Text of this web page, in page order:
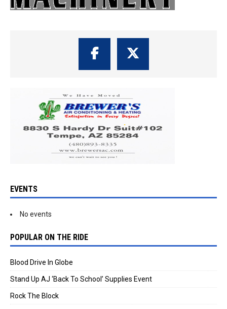
EVENTS
No events
POPULAR ON THE RIDE
Blood Drive In Globe
Stand Up AJ ‘Back To School’ Supplies Event
Rock The Block